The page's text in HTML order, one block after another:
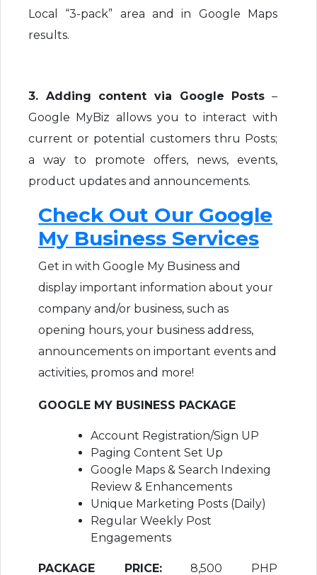
Local “3-pack” area and in Google Maps
results.
3. Adding content via Google Posts –
Google MyBiz allows you to interact with
current or potential customers thru Posts;
a way to promote offers, news, events,
product updates and announcements.
Check Out Our Google
My Business Services
Get in with Google My Business and
display important information about your
company and/or business, such as
opening hours, your business address,
announcements on important events and
activities, promos and more!
GOOGLE MY BUSINESS PACKAGE
Account Registration/Sign UP
Paging Content Set Up
Google Maps & Search Indexing
Review & Enhancements
Unique Marketing Posts (Daily)
Regular Weekly Post
Engagements
PACKAGE PRICE:8,500 PHP